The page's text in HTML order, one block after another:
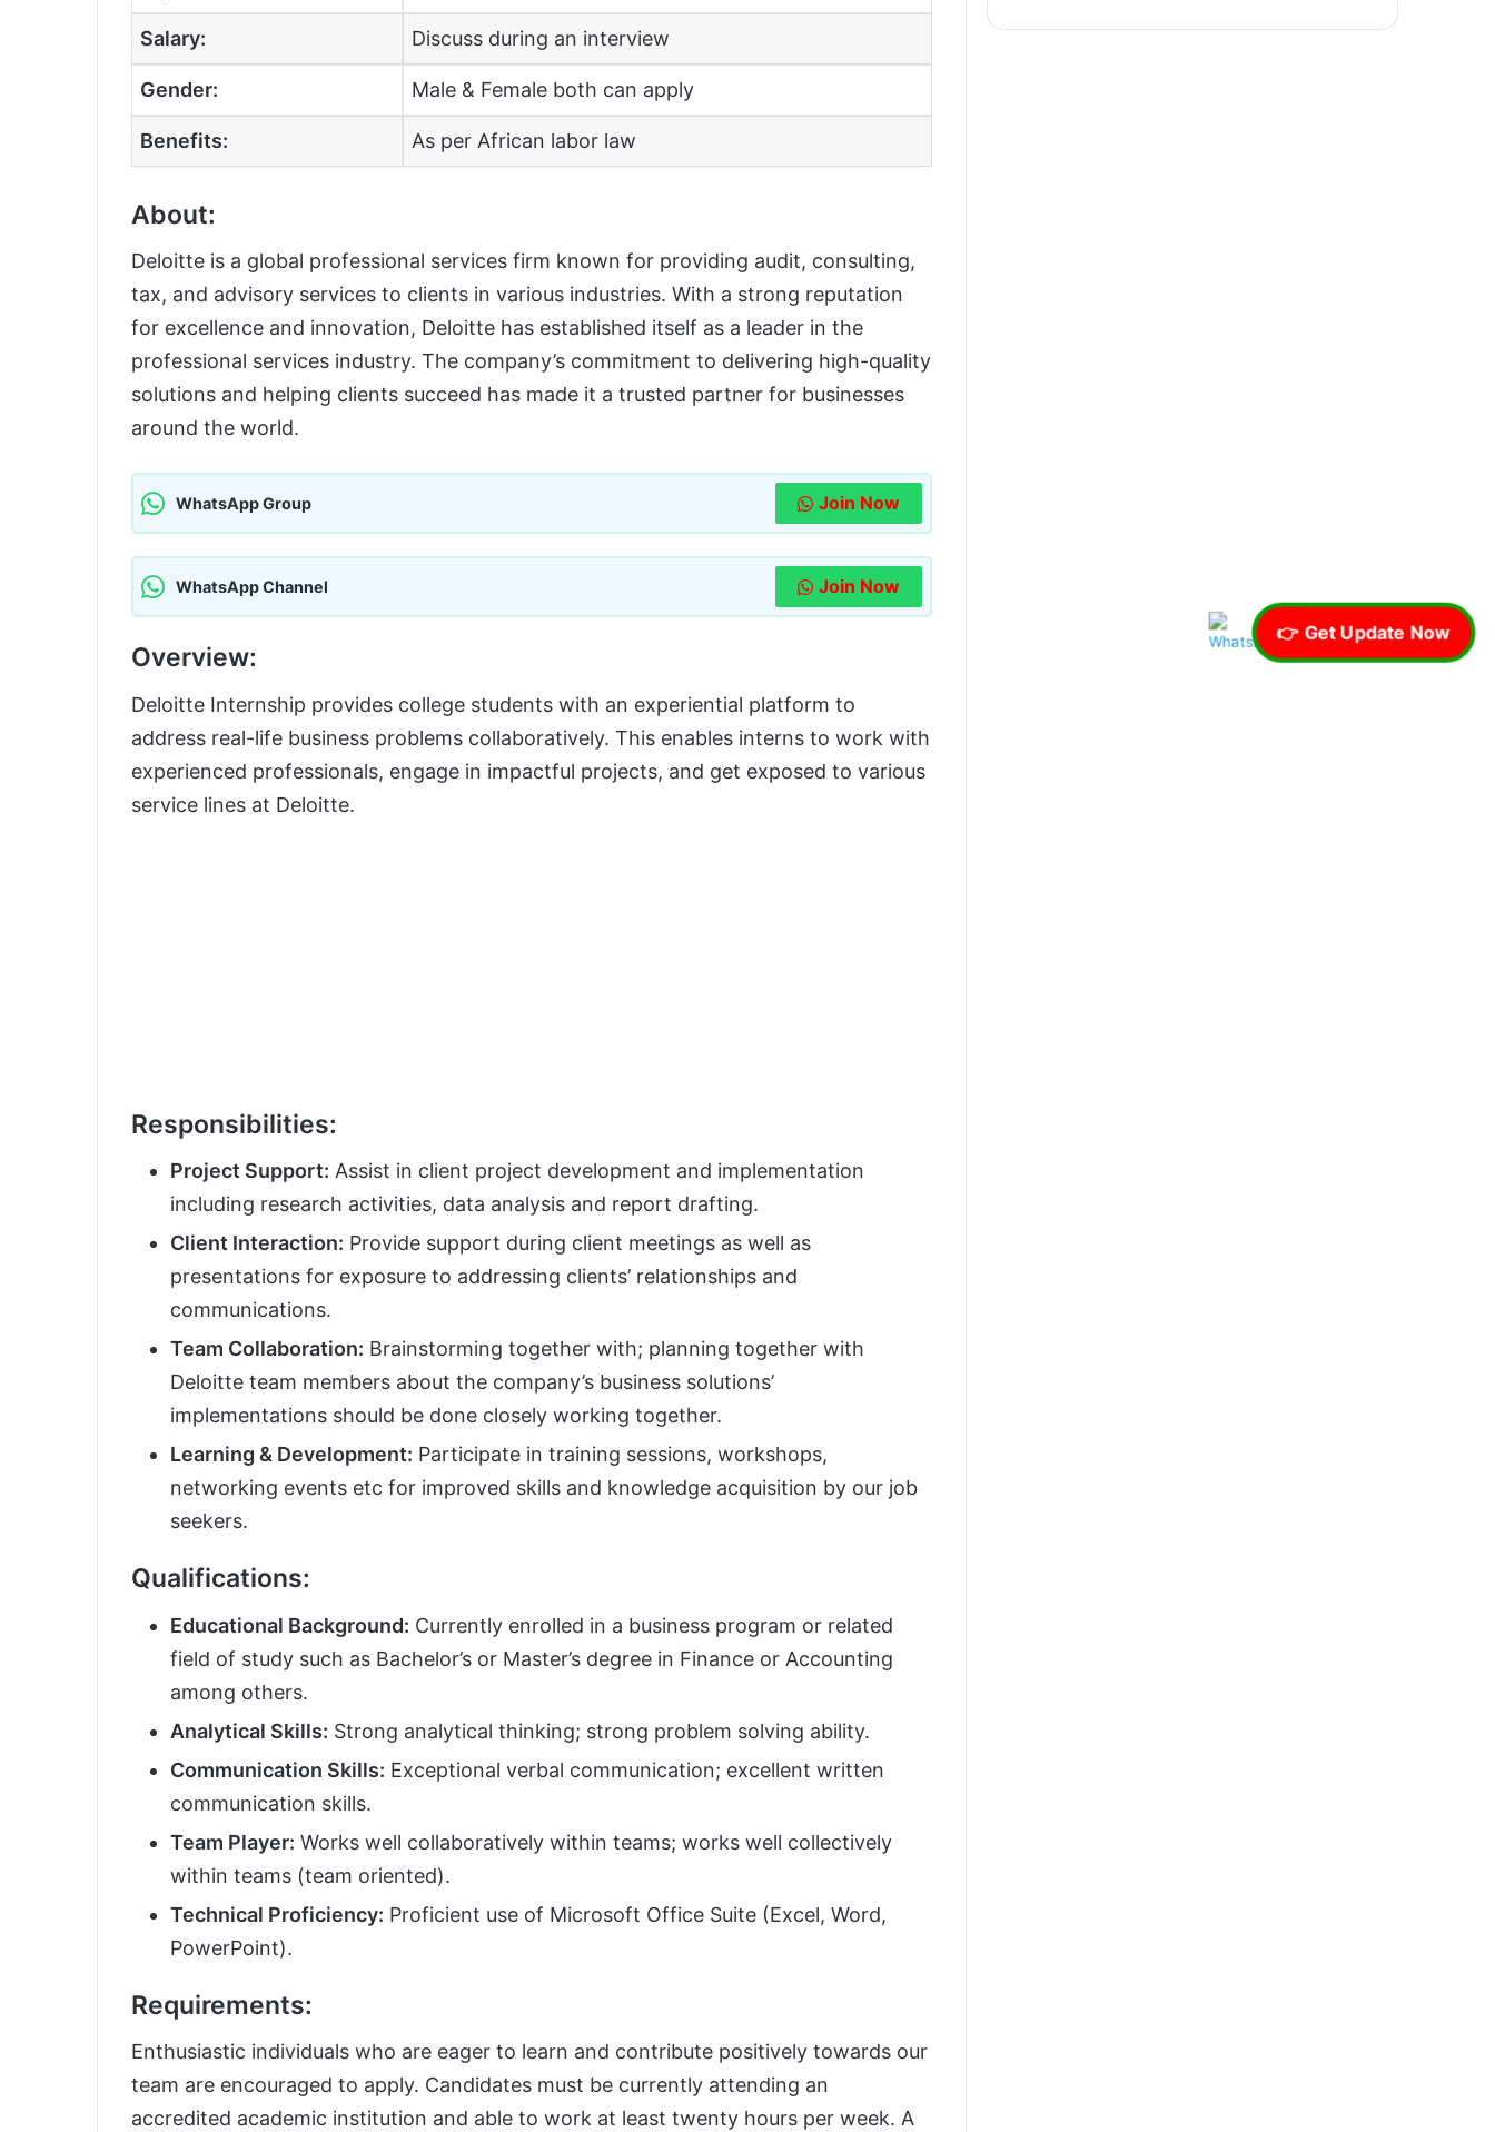
Salary: Discuss during an interview
Gender: Male & Female both can apply
Benefits: As per African labor law
About:
Deloitte is a global professional services firm known for providing audit, consulting,
tax, and advisory services to clients in various industries. With a strong reputation
for excellence and innovation, Deloitte has established itself as a leader in the
professional services industry. The company’s commitment to delivering high-quality
solutions and helping clients succeed has made it a trusted partner for businesses
around the world.
WhatsApp Group Join Now
WhatsApp Channel Join Now
Overview:
Deloitte Internship provides college students with an experiential platform to
address real-life business problems collaboratively. This enables interns to work with
experienced professionals, engage in impactful projects, and get exposed to various
service lines at Deloitte.
Responsibilities:
Project Support: Assist in client project development and implementation
including research activities, data analysis and report drafting.
Client Interaction: Provide support during client meetings as well as
presentations for exposure to addressing clients’ relationships and
communications.
Team Collaboration: Brainstorming together with; planning together with
Deloitte team members about the company’s business solutions’
implementations should be done closely working together.
Learning & Development: Participate in training sessions, workshops,
networking events etc for improved skills and knowledge acquisition by our job
seekers.
Qualifications:
Educational Background: Currently enrolled in a business program or related
field of study such as Bachelor’s or Master’s degree in Finance or Accounting
among others.
Analytical Skills: Strong analytical thinking; strong problem solving ability.
Communication Skills: Exceptional verbal communication; excellent written
communication skills.
Team Player: Works well collaboratively within teams; works well collectively
within teams (team oriented).
Technical Proficiency: Proficient use of Microsoft Office Suite (Excel, Word,
PowerPoint).
Requirements:
Enthusiastic individuals who are eager to learn and contribute positively towards our
team are encouraged to apply. Candidates must be currently attending an
accredited academic institution and able to work at least twenty hours per week. A
👉 Get Update Now